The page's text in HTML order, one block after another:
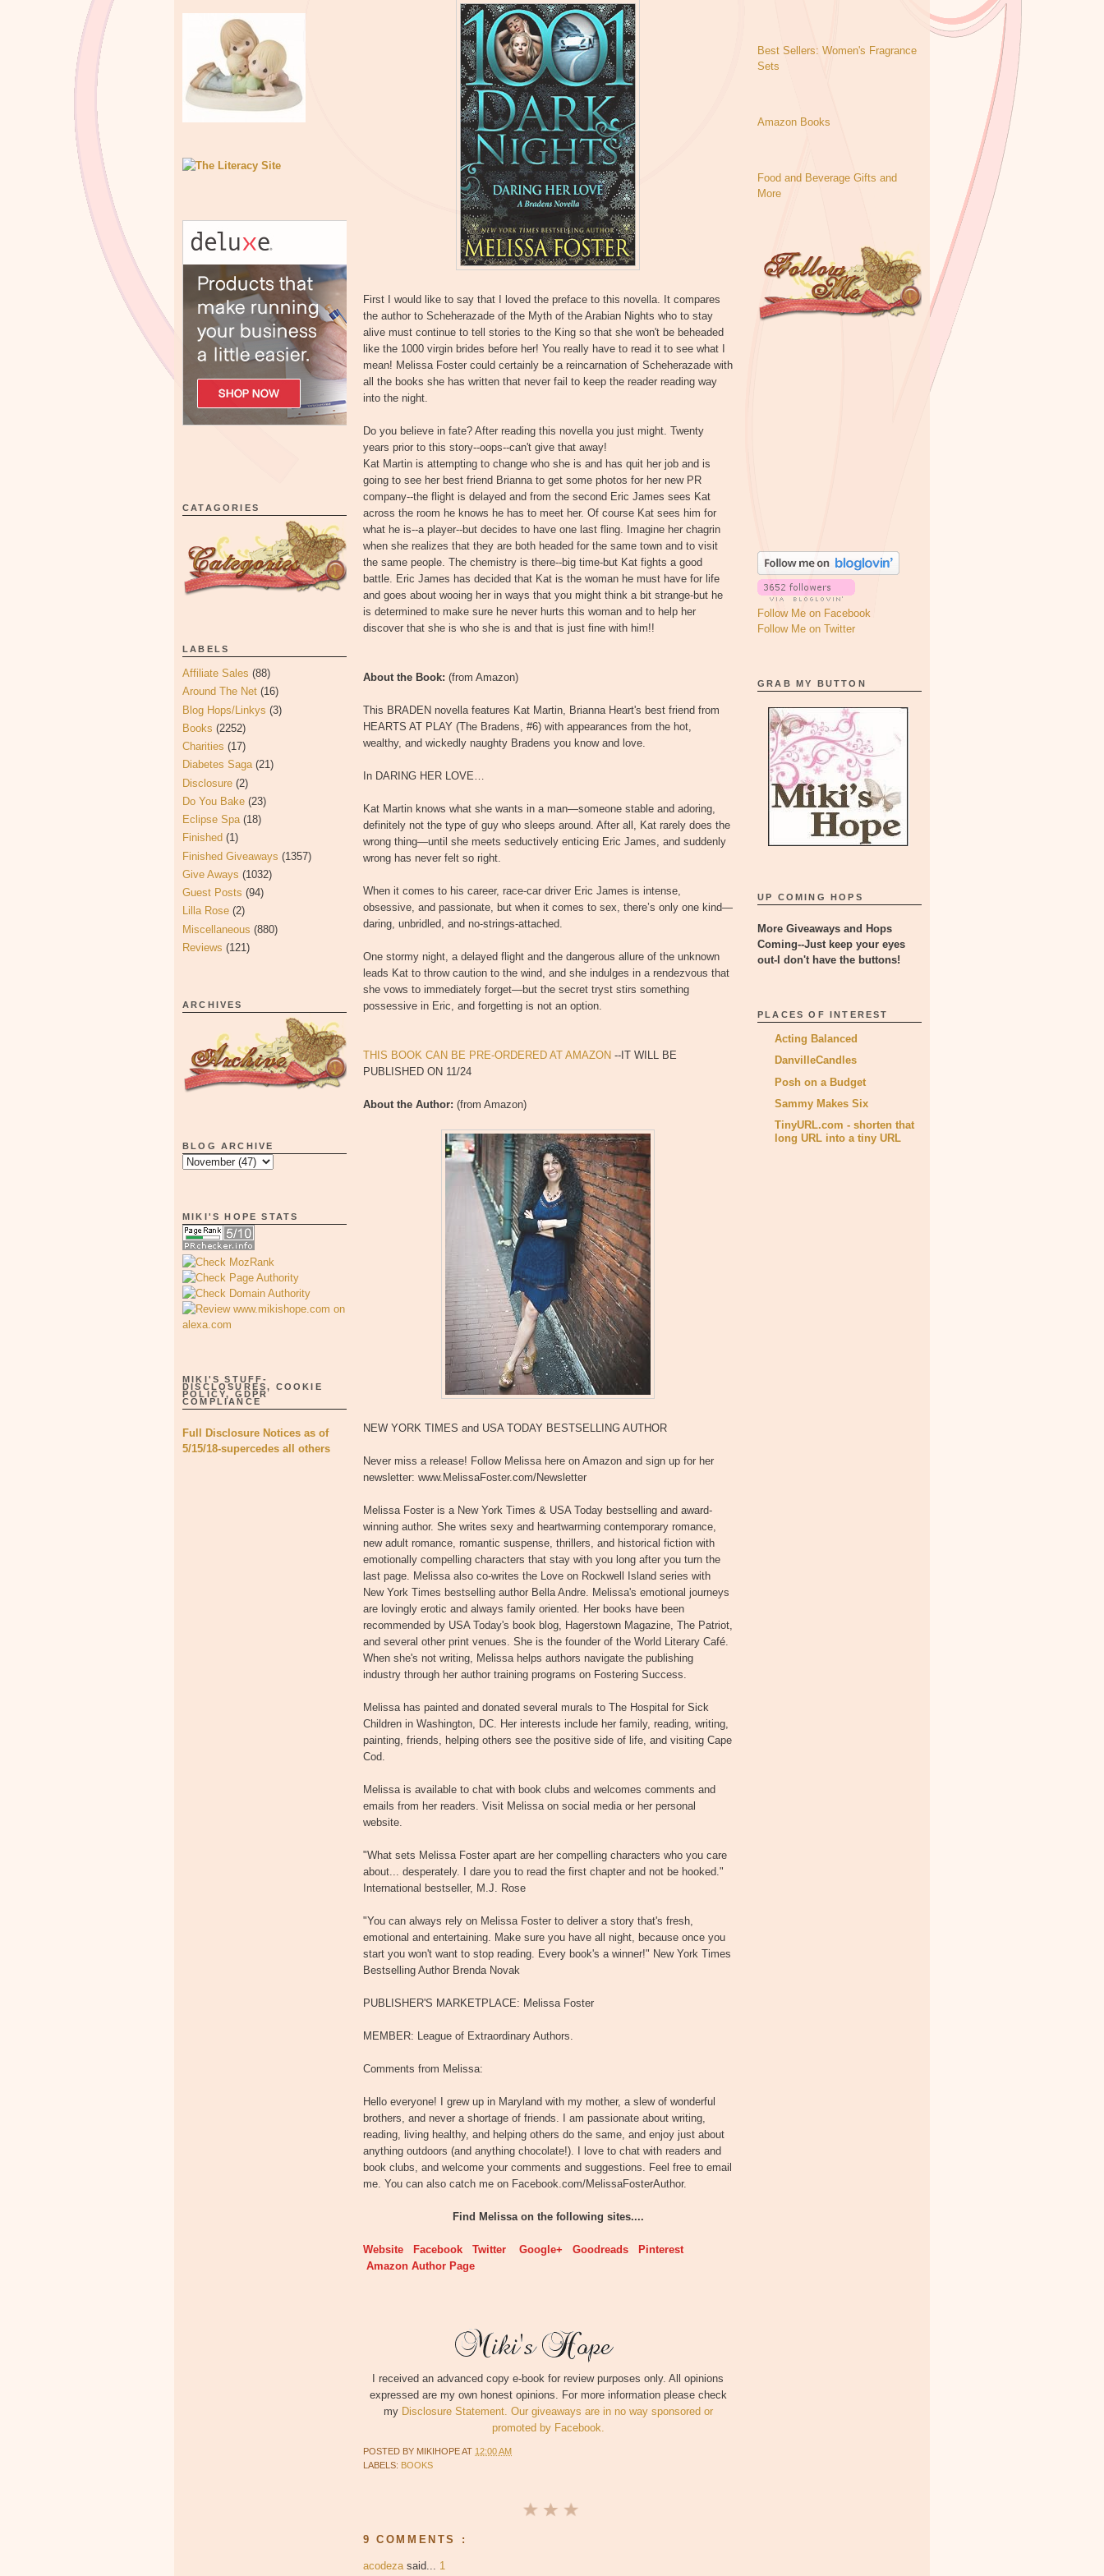
CATAGORIES
LABELS
Affiliate Sales (88)
Around The Net (16)
Blog Hops/Linkys (3)
Books (2252)
Charities (17)
Diabetes Saga (21)
Disclosure (2)
Do You Bake (23)
Eclipse Spa (18)
Finished (1)
Finished Giveaways (1357)
Give Aways (1032)
Guest Posts (94)
Lilla Rose (2)
Miscellaneous (880)
Reviews (121)
ARCHIVES
BLOG ARCHIVE
MIKI'S HOPE STATS
MIKI'S STUFF-
DISCLOSURES, COOKIE
POLICY, GDPR
COMPLIANCE
Full Disclosure Notices as of
5/15/18-supercedes all others
First I would like to say that I loved the preface to this novella. It compares
the author to Scheherazade of the Myth of the Arabian Nights who to stay
alive must continue to tell stories to the King so that she won't be beheaded
like the 1000 virgin brides before her! You really have to read it to see what I
mean! Melissa Foster could certainly be a reincarnation of Scheherazade with
all the books she has written that never fail to keep the reader reading way
into the night.
Do you believe in fate? After reading this novella you just might. Twenty
years prior to this story--oops--can't give that away!
Kat Martin is attempting to change who she is and has quit her job and is
going to see her best friend Brianna to get some photos for her new PR
company--the flight is delayed and from the second Eric James sees Kat
across the room he knows he has to meet her. Of course Kat sees him for
what he is--a player--but decides to have one last fling. Imagine her chagrin
when she realizes that they are both headed for the same town and to visit
the same people. The chemistry is there--big time-but Kat fights a good
battle. Eric James has decided that Kat is the woman he must have for life
and goes about wooing her in ways that you might think a bit strange-but he
is determined to make sure he never hurts this woman and to help her
discover that she is who she is and that is just fine with him!!
About the Book: (from Amazon)
This BRADEN novella features Kat Martin, Brianna Heart's best friend from
HEARTS AT PLAY (The Bradens, #6) with appearances from the hot,
wealthy, and wickedly naughty Bradens you know and love.
In DARING HER LOVE…
Kat Martin knows what she wants in a man—someone stable and adoring,
definitely not the type of guy who sleeps around. After all, Kat rarely does the
wrong thing—until she meets seductively enticing Eric James, and suddenly
wrong has never felt so right.
When it comes to his career, race-car driver Eric James is intense,
obsessive, and passionate, but when it comes to sex, there’s only one kind—
daring, unbridled, and no-strings-attached.
One stormy night, a delayed flight and the dangerous allure of the unknown
leads Kat to throw caution to the wind, and she indulges in a rendezvous that
she vows to immediately forget—but the secret tryst stirs something
possessive in Eric, and forgetting is not an option.
THIS BOOK CAN BE PRE-ORDERED AT AMAZON --IT WILL BE
PUBLISHED ON 11/24
About the Author: (from Amazon)
NEW YORK TIMES and USA TODAY BESTSELLING AUTHOR
Never miss a release! Follow Melissa here on Amazon and sign up for her
newsletter: www.MelissaFoster.com/Newsletter
Melissa Foster is a New York Times & USA Today bestselling and award-
winning author. She writes sexy and heartwarming contemporary romance,
new adult romance, romantic suspense, thrillers, and historical fiction with
emotionally compelling characters that stay with you long after you turn the
last page. Melissa also co-writes the Love on Rockwell Island series with
New York Times bestselling author Bella Andre. Melissa's emotional journeys
are lovingly erotic and always family oriented. Her books have been
recommended by USA Today's book blog, Hagerstown Magazine, The Patriot,
and several other print venues. She is the founder of the World Literary Café.
When she's not writing, Melissa helps authors navigate the publishing
industry through her author training programs on Fostering Success.
Melissa has painted and donated several murals to The Hospital for Sick
Children in Washington, DC. Her interests include her family, reading, writing,
painting, friends, helping others see the positive side of life, and visiting Cape
Cod.
Melissa is available to chat with book clubs and welcomes comments and
emails from her readers. Visit Melissa on social media or her personal
website.
"What sets Melissa Foster apart are her compelling characters who you care
about... desperately. I dare you to read the first chapter and not be hooked."
International bestseller, M.J. Rose
"You can always rely on Melissa Foster to deliver a story that's fresh,
emotional and entertaining. Make sure you have all night, because once you
start you won't want to stop reading. Every book's a winner!" New York Times
Bestselling Author Brenda Novak
PUBLISHER'S MARKETPLACE: Melissa Foster
MEMBER: League of Extraordinary Authors.
Comments from Melissa:
Hello everyone! I grew up in Maryland with my mother, a slew of wonderful
brothers, and never a shortage of friends. I am passionate about writing,
reading, living healthy, and helping others do the same, and enjoy just about
anything outdoors (and anything chocolate!). I love to chat with readers and
book clubs, and welcome your comments and suggestions. Feel free to email
me. You can also catch me on Facebook.com/MelissaFosterAuthor.
Find Melissa on the following sites....
Website Facebook Twitter Google+ Goodreads
Pinterest
Amazon Author Page
I received an advanced copy e-book for review purposes only. All opinions
expressed are my own honest opinions. For more information please check
my Disclosure Statement. Our giveaways are in no way sponsored or
promoted by Facebook.
POSTED BY MIKIHOPEAT 12:00 AM
LABELS: BOOKS
9 COMMENTS :
acodeza said... 1
Best Sellers: Women's Fragrance
Sets
Amazon Books
Food and Beverage Gifts and
More
Follow Me on Facebook
Follow Me on Twitter
GRAB MY BUTTON
UP COMING HOPS
More Giveaways and Hops
Coming--Just keep your eyes
out-I don't have the buttons!
PLACES OF INTEREST
Acting Balanced
DanvilleCandles
Posh on a Budget
Sammy Makes Six
TinyURL.com - shorten that
long URL into a tiny URL